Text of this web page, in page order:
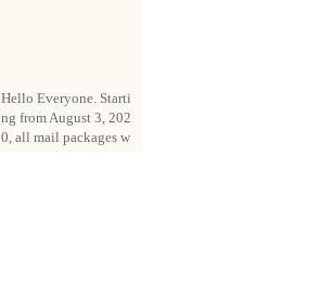
ng from August 3, 202
0, all mail packages w
ill be delivered by reg